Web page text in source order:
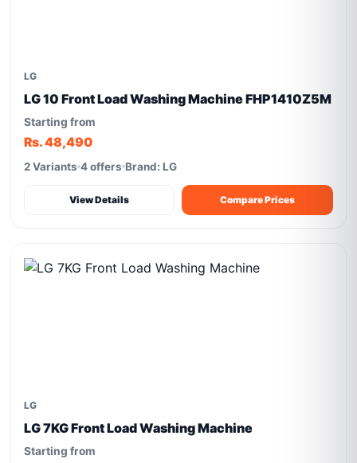
LG
LG 10 Front Load Washing Machine FHP1410Z5M
Starting from
Rs. 48,490
2 Variants 4 offers Brand: LG
View Details Compare Prices
LG
LG 7KG Front Load Washing Machine
Starting from